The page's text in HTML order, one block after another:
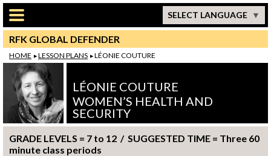
Skip to main content
SELECT LANGUAGE
RFK GLOBAL DEFENDER
HOME LESSON PLANS LÉONIE COUTURE
LÉONIE COUTURE
WOMEN’S HEALTH AND
SECURITY
GRADE LEVELS = 7 to 12 / SUGGESTED TIME = Three 60
minute class periods